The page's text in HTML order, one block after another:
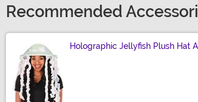
Recommended
Holographic Jellyfish Plush Hat